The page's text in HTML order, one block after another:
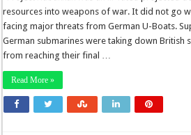
resources into weapons of war. It did not go
facing major threats from German U-Boats.
German submarines were taking down British
from reaching their final …
Read More »